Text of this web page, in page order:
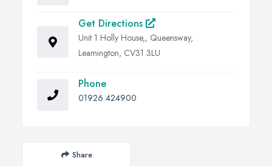
Get Directions
Unit 1 Holly House,, Queensway,
Leamington, CV31 3LU
Phone
01926 424900
Share